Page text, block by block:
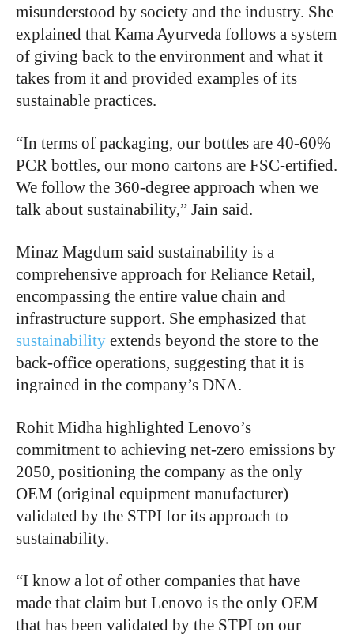
misunderstood by society and the industry. She
explained that Kama Ayurveda follows a system
of giving back to the environment and what it
takes from it and provided examples of its
sustainable practices.
“In terms of packaging, our bottles are 40-60%
PCR bottles, our mono cartons are FSC-ertified.
We follow the 360-degree approach when we
talk about sustainability,” Jain said.
Minaz Magdum said sustainability is a
comprehensive approach for Reliance Retail,
encompassing the entire value chain and
infrastructure support. She emphasized that
sustainability extends beyond the store to the
back-office operations, suggesting that it is
ingrained in the company’s DNA.
Rohit Midha highlighted Lenovo’s
commitment to achieving net-zero emissions by
2050, positioning the company as the only
OEM (original equipment manufacturer)
validated by the STPI for its approach to
sustainability.
“I know a lot of other companies that have
made that claim but Lenovo is the only OEM
that has been validated by the STPI on our